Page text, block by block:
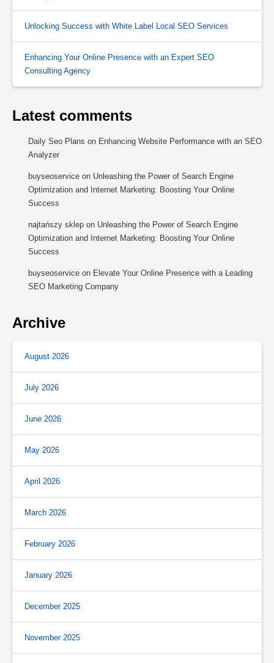
Unlocking Success with White Label Local SEO Services
Enhancing Your Online Presence with an Expert SEO
Consulting Agency
Latest comments
Daily Seo Plans on Enhancing Website Performance with an SEO
Analyzer
buyseoservice on Unleashing the Power of Search Engine
Optimization and Internet Marketing: Boosting Your Online
Success
najtańszy sklep on Unleashing the Power of Search Engine
Optimization and Internet Marketing: Boosting Your Online
Success
buyseoservice on Elevate Your Online Presence with a Leading
SEO Marketing Company
Archive
August 2026
July 2026
June 2026
May 2026
April 2026
March 2026
February 2026
January 2026
December 2025
November 2025